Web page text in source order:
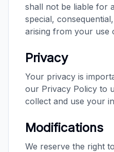
shall not be liable for
special,
arising from your use
Privacy
Your privacy is
our Privacy Policy to
collect and use your
Modifications
We reserve the right